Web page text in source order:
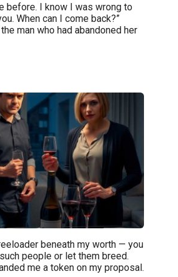
before. I know I was wrong to
When can I come back?”
man who had abandoned her
beneath my worth — you
people or let them breed.
me a token on my proposal.